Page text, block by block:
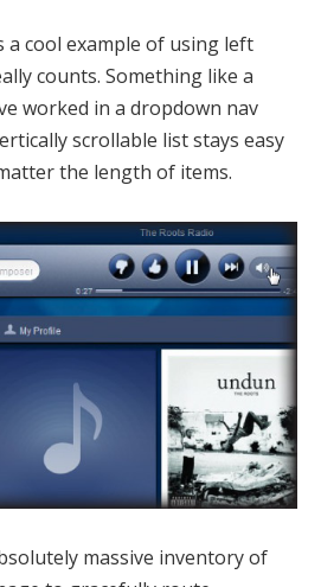
a cool example of using left
counts. Something like a
worked in a dropdown nav
scrollable list stays easy
the length of items.
massive inventory of